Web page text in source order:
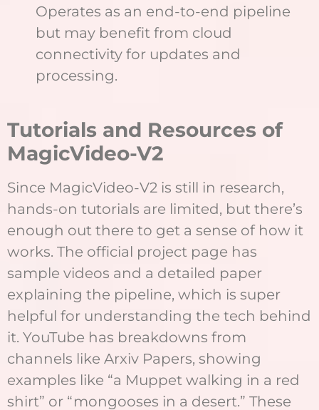
Operates as an end-to-end pipeline
but may benefit from cloud
connectivity for updates and
processing.
Tutorials and Resources of
MagicVideo-V2
Since MagicVideo-V2 is still in research,
hands-on tutorials are limited, but there’s
enough out there to get a sense of how it
works. The official project page has
sample videos and a detailed paper
explaining the pipeline, which is super
helpful for understanding the tech behind
it. YouTube has breakdowns from
channels like Arxiv Papers, showing
examples like “a Muppet walking in a red
shirt” or “mongooses in a desert.” These